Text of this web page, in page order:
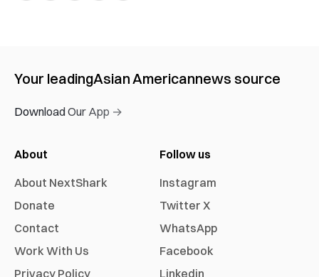
Your leadingAsian Americannews source
Download Our App →
About
About NextShark
Donate
Contact
Work With Us
Privacy Policy
Follow us
Instagram
Twitter X
WhatsApp
Facebook
Linkedin